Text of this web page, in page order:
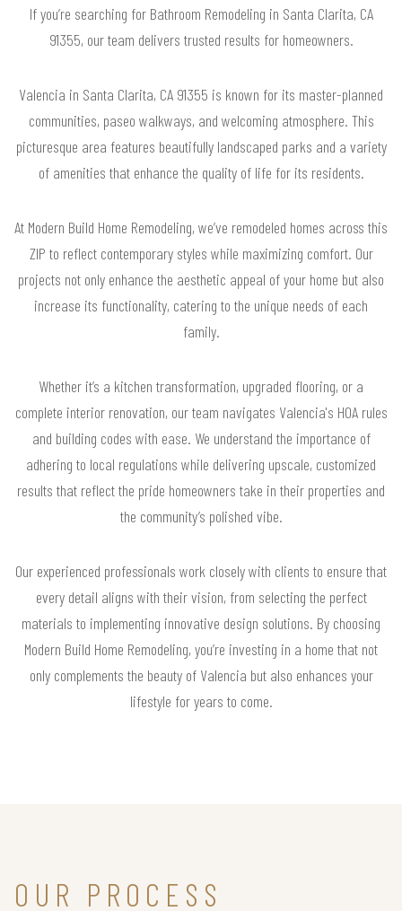
If you’re searching for Bathroom Remodeling in Santa Clarita, CA
91355, our team delivers trusted results for homeowners.
Valencia in Santa Clarita, CA 91355 is known for its master-planned
communities, paseo walkways, and welcoming atmosphere. This
picturesque area features beautifully landscaped parks and a variety
of amenities that enhance the quality of life for its residents.
At Modern Build Home Remodeling, we’ve remodeled homes across this
ZIP to reflect contemporary styles while maximizing comfort. Our
projects not only enhance the aesthetic appeal of your home but also
increase its functionality, catering to the unique needs of each
family.
Whether it’s a kitchen transformation, upgraded flooring, or a
complete interior renovation, our team navigates Valencia's HOA rules
and building codes with ease. We understand the importance of
adhering to local regulations while delivering upscale, customized
results that reflect the pride homeowners take in their properties and
the community’s polished vibe.
Our experienced professionals work closely with clients to ensure that
every detail aligns with their vision, from selecting the perfect
materials to implementing innovative design solutions. By choosing
Modern Build Home Remodeling, you’re investing in a home that not
only complements the beauty of Valencia but also enhances your
lifestyle for years to come.
OUR PROCESS